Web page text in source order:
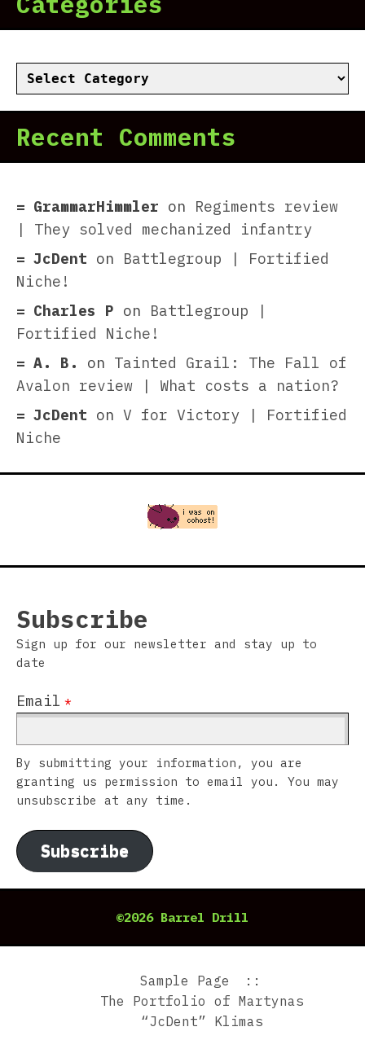
Categories
Recent Comments
GrammarHimmler on Regiments review
| They solved mechanized infantry
JcDent on Battlegroup | Fortified
Niche!
Charles P on Battlegroup |
Fortified Niche!
A. B.
on Tainted Grail: The Fall of
Avalon review | What costs a nation?
JcDent on V for Victory | Fortified
Niche
Subscribe
Sign up for our newsletter and stay up to
date
Email *
By submitting your information, you are
granting us permission to email you. You may
unsubscribe at any time.
Subscribe
©2026 Barrel Drill
Sample Page
The Portfolio of Martynas
“JcDent” Klimas